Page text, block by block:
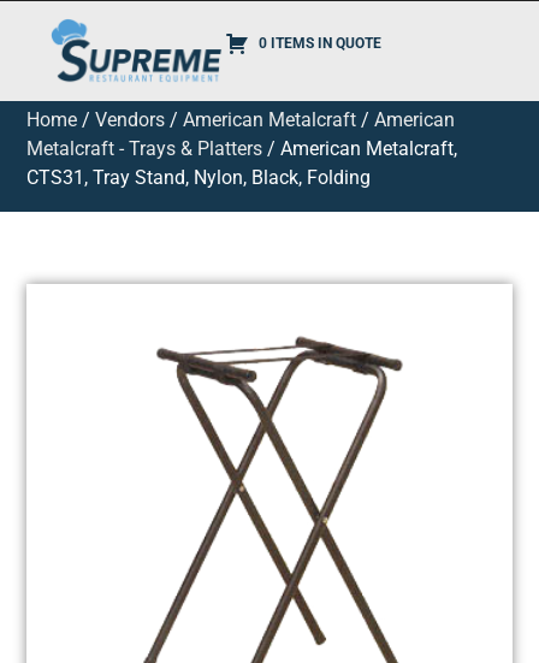
0 ITEMS IN QUOTE
Home /Vendors /American Metalcraft /American
Metalcraft - Trays & Platters / American Metalcraft,
CTS31, Tray Stand, Nylon, Black, Folding